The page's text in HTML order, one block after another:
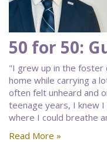
50 for 50:
"I grew up in the foster
home while carrying a
often felt unheard and
teenage years, I knew
where I could breathe
Read More »